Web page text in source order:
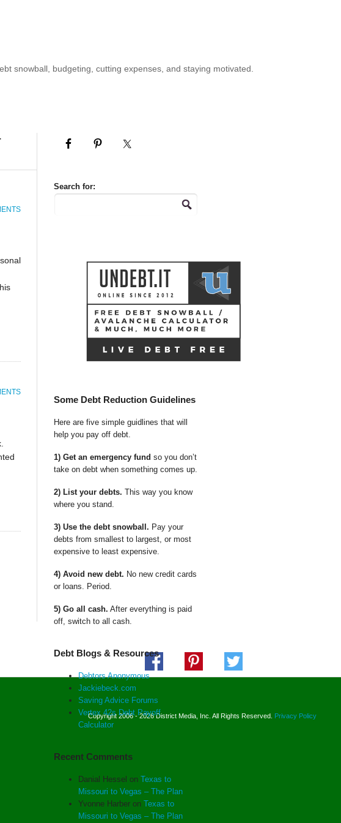
snowball, budgeting, cutting expenses, and staying motivated.
Search for:
Some Debt Reduction Guidelines
Here are five simple guidlines that will
help you pay off debt.
1) Get an emergency fund so you don’t
take on debt when something comes up.
2) List your debts. This way you know
where you stand.
3) Use the debt snowball. Pay your
debts from smallest to largest, or most
expensive to least expensive.
4) Avoid new debt. No new credit cards
or loans. Period.
5) Go all cash. After everything is paid
off, switch to all cash.
Debt Blogs & Resources
Debtors Anonymous
Jackiebeck.com
Saving Advice Forums
Vertex 42s Debt Payoff
Calculator
Recent Comments
Danial Hessel on Texas to
Missouri to Vegas – The Plan
Yvonne Harberon Texas to
Missouri to Vegas – The Plan
Copyright 2006 - 2026 District Media, Inc. All Rights Reserved. Privacy Policy